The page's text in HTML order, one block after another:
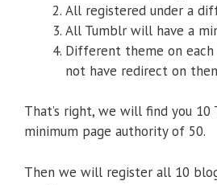
All registered under a
All Tumblr will have a
Different theme on
not have redirect on
That’s right, we will find you
minimum page authority of 50.
Then we will register all 10